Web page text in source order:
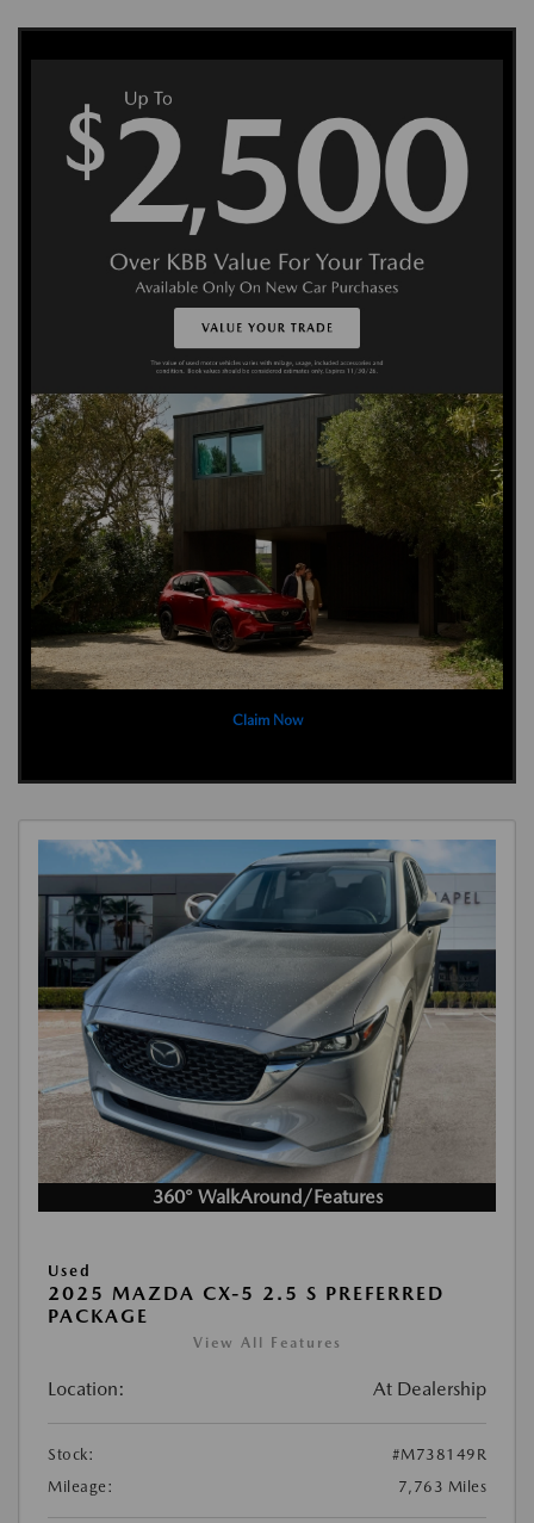
Claim Now
360° WalkAround/Features
Used
2025 MAZDA CX-5 2.5 S PREFERRED
PACKAGE
View All Features
Location: At Dealership
Stock:
#M738149R
Mileage:
7,763 Miles